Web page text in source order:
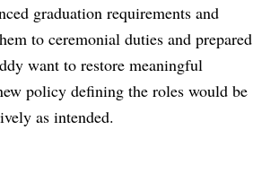
graduation requirements and
to ceremonial duties and prepared
want to restore meaningful
policy defining the roles would be
as intended.